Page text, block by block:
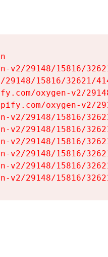
v2/29148/15816/
15816/32621/
oxygen-v2/
oxygen-v2/
v2/29148/15816/
v2/29148/15816/
v2/29148/15816/
v2/29148/15816/
v2/29148/15816/
v2/29148/15816/